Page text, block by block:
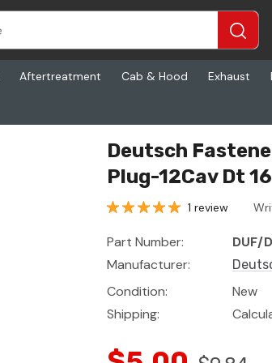
Aftertreatment Cab & Hood Exhaust
Deutsch
Plug-12Cav Dt
1 review
Part Number:
DUF/
Manufacturer:
Condition:
New
Shipping: